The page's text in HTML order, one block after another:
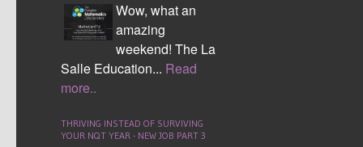
Wow, what an
amazing
weekend! The La
Salle Education... Read
more..
THRIVING INSTEAD OF SURVIVING
YOUR NQT YEAR - NEW JOB PART 3
Working with Algebra